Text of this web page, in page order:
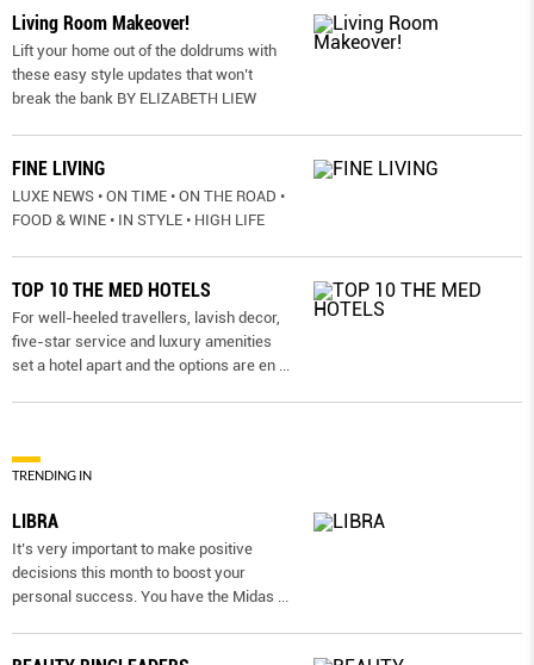
Living Room Makeover!
Lift your home out of the doldrums with
these easy style updates that won’t
break the bank BY ELIZABETH LIEW
FINE LIVING
LUXE NEWS • ON TIME • ON THE ROAD •
FOOD & WINE • IN STYLE • HIGH LIFE
TOP 10 THE MED HOTELS
For well-heeled travellers, lavish decor,
five-star service and luxury amenities
set a hotel apart and the options are en
TRENDING IN
LIBRA
It’s very important to make positive
decisions this month to boost your
personal success. You have the Midas